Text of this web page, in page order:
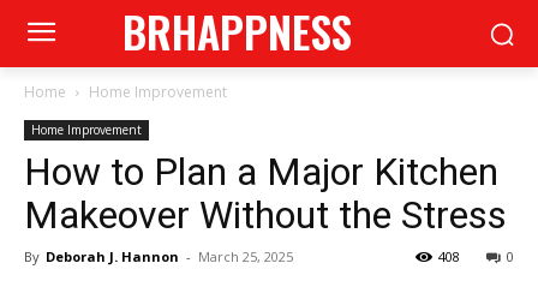
BRHAPPNESS
Home Home Improvement
Home Improvement
How to Plan a Major Kitchen
Makeover Without the Stress
By Deborah J. Hannon - March 25, 2025 0
408